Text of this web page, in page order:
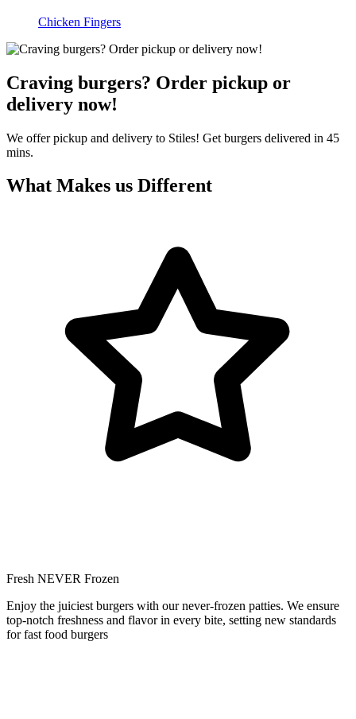
Chicken Fingers
Craving burgers? Order pickup or
delivery now!
We offer pickup and delivery to Stiles! Get burgers delivered in 45
mins.
What Makes us Different
Fresh NEVER Frozen
Enjoy the juiciest burgers with our never-frozen patties. We ensure
top-notch freshness and flavor in every bite, setting new standards
for fast food burgers